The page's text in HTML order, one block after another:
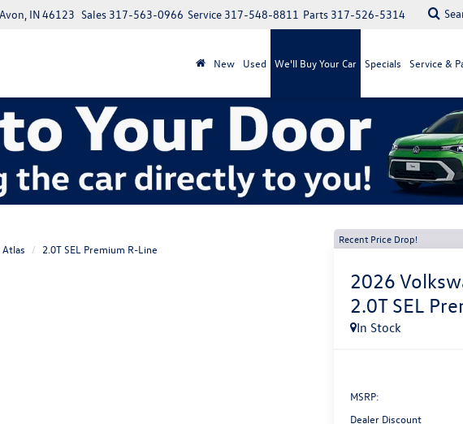
IN 46123 Parts 317-526-5314
Service 317-548-8811
Sales 317-563-0966
New Used We'll Buy Your Car Specials Service &
Atlas 2.0T SEL Premium R-Line
Recent Price Drop!
2026
2.0T SEL
In Stock
MSRP:
Dealer Discount